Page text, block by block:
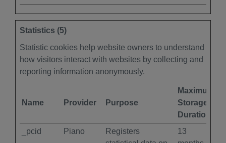
Statistics (5)
Statistic cookies help website owners to understand
how visitors interact with websites by collecting and
reporting information anonymously.
Name Provider Purpose
Maximum
Storage
Duration
_pcid
Piano
Registers
13